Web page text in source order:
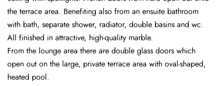
the terrace area. Benefiting also from an ensuite bathroom
with bath, separate shower, radiator, double basins and wc.
All finished in attractive, high-quality marble.
From the lounge area there are double glass doors which
open out on the large, private terrace area with oval-shaped,
heated pool.